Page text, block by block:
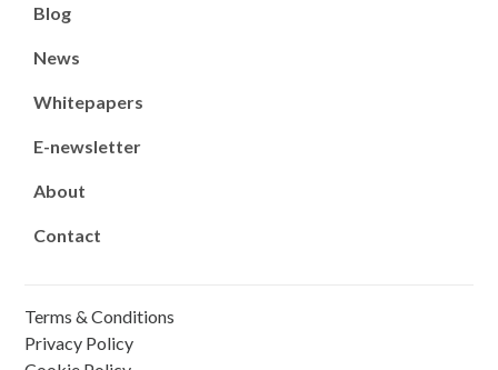
Blog
News
Whitepapers
E-newsletter
About
Contact
Terms & Conditions
Privacy Policy